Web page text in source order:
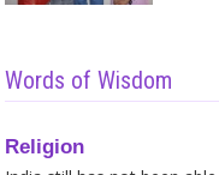
Words of Wisdom
Religion